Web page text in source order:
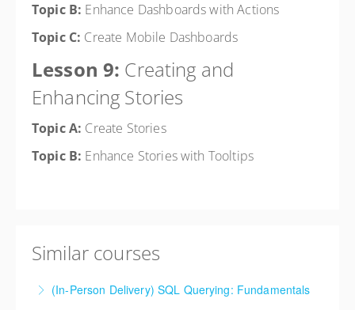
Topic B: Enhance Dashboards with Actions
Topic C: Create Mobile Dashboards
Lesson 9: Creating and
Enhancing Stories
Topic A: Create Stories
Topic B: Enhance Stories with Tooltips
Similar courses
(In-Person Delivery) SQL Querying: Fundamentals